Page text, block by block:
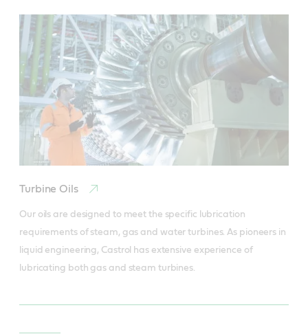
Turbine Oils
Our oils are designed to meet the specific lubrication
requirements of steam, gas and water turbines. As pioneers in
liquid engineering, Castrol has extensive experience of
lubricating both gas and steam turbines.